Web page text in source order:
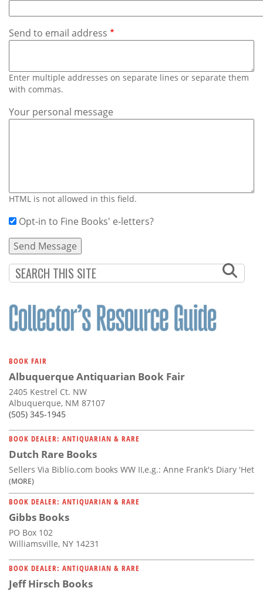
Contact
Us
Send to email address
Enter multiple addresses on separate lines or separate them
with commas.
Your personal message
HTML is not allowed in this field.
Opt-in to Fine Books' e-letters?
BOOK FAIR
Albuquerque Antiquarian Book Fair
2405 Kestrel Ct. NW
Albuquerque, NM 87107
(505) 345-1945
BOOK DEALER: ANTIQUARIAN & RARE
Dutch Rare Books
Sellers Via Biblio.com books WW II,e.g.: Anne Frank's Diary 'Het
(MORE)
BOOK DEALER: ANTIQUARIAN & RARE
Gibbs Books
PO Box 102
Williamsville, NY 14231
BOOK DEALER: ANTIQUARIAN & RARE
Jeff Hirsch Books